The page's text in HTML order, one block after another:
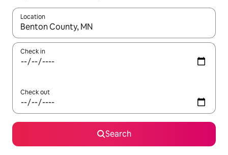
Location
When results are available, navigate with the up and down
Check in
Check out
Search